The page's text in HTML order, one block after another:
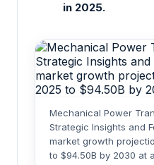
in 2025.
Mechanical Power
Strategic Insights and
market growth
to $94.50B by 2030 at